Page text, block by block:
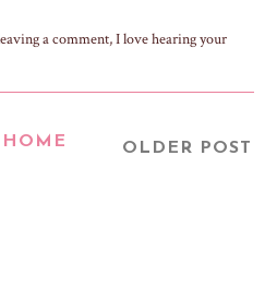
a comment, I love hearing your
OLDER POST
HOME